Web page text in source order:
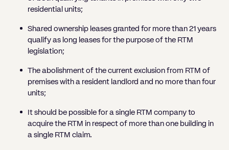
residential units;
Shared ownership leases granted for more than 21 years
qualify as long leases for the purpose of the RTM
legislation;
The abolishment of the current exclusion from RTM of
premises with a resident landlord and no more than four
units;
It should be possible for a single RTM company to
acquire the RTM in respect of more than one building in
a single RTM claim.